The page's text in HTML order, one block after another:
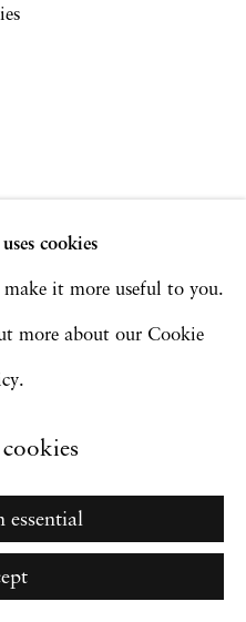
cookies
make it more useful to you.
more about our Cookie
essential